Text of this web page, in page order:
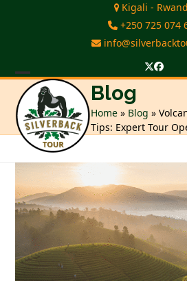
Kigali -
+250 725 074
Twitter
Open
mobile
menu
Close
mobile
menu
Blog
Home » Blog »
Tips: Expert Tour